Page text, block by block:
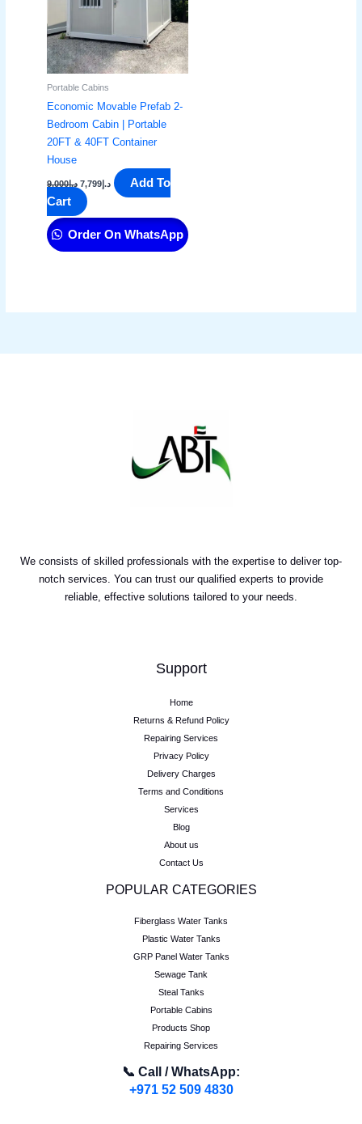
Portable Cabins
Economic Movable Prefab 2-
Bedroom Cabin | Portable
20FT & 40FT Container
House
د.إ9,000 د.إ7,799
Add To
Cart
Order On WhatsApp
We consists of skilled professionals with the expertise to deliver top-
notch services. You can trust our qualified experts to provide
reliable, effective solutions tailored to your needs.
Support
Home
Returns & Refund Policy
Repairing Services
Privacy Policy
Delivery Charges
Terms and Conditions
Services
Blog
About us
Contact Us
POPULAR CATEGORIES
Fiberglass Water Tanks
Plastic Water Tanks
GRP Panel Water Tanks
Sewage Tank
Steal Tanks
Portable Cabins
Products Shop
Repairing Services
📞 Call / WhatsApp:
+971 52 509 4830